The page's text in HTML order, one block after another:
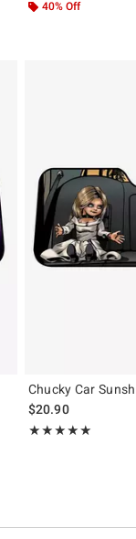
40% Off
Chucky Car
$20.90
★★★★★
Rating, 5 out of 5
★★★★★